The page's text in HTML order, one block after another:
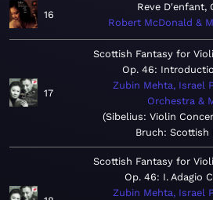
16
Reve D'enfant,
Robert McDonald &
17
Scottish Fantasy for
Op. 46:
Zubin Mehta, Israel
Orchestra &
Sibelius: Violin
Bruch: Scottish
Scottish Fantasy for
Op. 46: I. Adagio
Zubin Mehta, Israel